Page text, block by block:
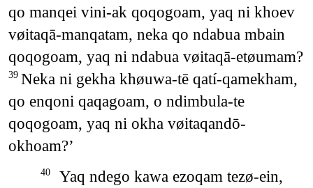
qo manqei vini-ak qoqogoam, yaq ni khoev
vøitaqā-manqatam, neka qo ndabua mbain
qoqogoam, yaq ni ndabua vøitaqā-etøumam?
39 Neka ni gekha khøuwa-tē qatí-qamekham,
qo enqoni qaqagoam, o ndimbula-te
qoqogoam, yaq ni okha vøitaqandō-
okhoam?’
40
Yaq ndego kawa ezoqam tezø-ein,